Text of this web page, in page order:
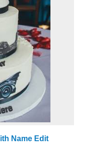
Name Edit